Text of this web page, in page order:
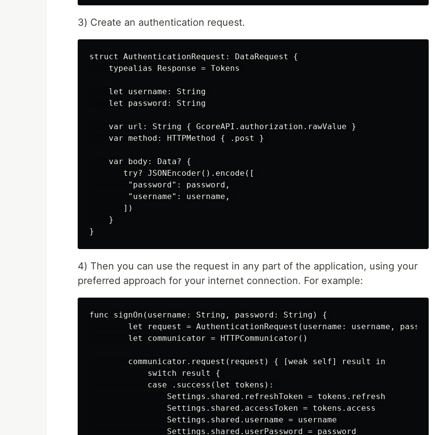
3) Create an authentication request.
struct AuthenticationRequest: DataRequest {
    typealias Response = Tokens
    let username: String
    let password: String
    var url: String { GсoreAPI.authorization.rawValue }
    var method: HTTPMethod { .post }
    var body: Data? {
       try? JSONEncoder().encode([
        "password": password,
        "username": username,
       ])
    }
4) Then you can use the request in any part of the application, using your
preferred approach for your internet connection. For example:
func signOn(username: String, password: String) {
let request = AuthenticationRequest(username: username,
        let communicator = HTTPCommunicator()
        communicator.request(request) { [weak self] result in
            switch result {
            case .success(let tokens):
                Settings.shared.refreshToken = tokens.refresh
                Settings.shared.accessToken = tokens.access
                Settings.shared.username = username
                Settings.shared.userPassword = password